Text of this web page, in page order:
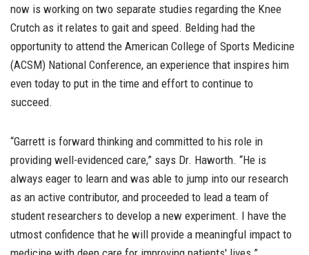
now is working on two separate studies regarding the Knee
Crutch as it relates to gait and speed. Belding had the
opportunity to attend the American College of Sports Medicine
(ACSM) National Conference, an experience that inspires him
even today to put in the time and effort to continue to
succeed.
“Garrett is forward thinking and committed to his role in
providing well-evidenced care,” says Dr. Haworth. “He is
always eager to learn and was able to jump into our research
as an active contributor, and proceeded to lead a team of
student researchers to develop a new experiment. I have the
utmost confidence that he will provide a meaningful impact to